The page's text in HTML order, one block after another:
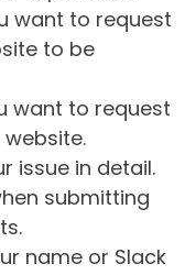
want to request
to be
want to request
issue in detail.
submitting
name or Slack